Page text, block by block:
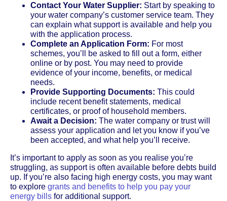
Contact Your Water Supplier: Start by speaking to
your water company’s customer service team. They
can explain what support is available and help you
with the application process.
Complete an Application Form: For most
schemes, you’ll be asked to fill out a form, either
online or by post. You may need to provide
evidence of your income, benefits, or medical
needs.
Provide Supporting Documents: This could
include recent benefit statements, medical
certificates, or proof of household members.
Await a Decision: The water company or trust will
assess your application and let you know if you’ve
been accepted, and what help you’ll receive.
It’s important to apply as soon as you realise you’re
struggling, as support is often available before debts build
up. If you’re also facing high energy costs, you may want
to explore grants and benefits to help you pay your
energy bills for additional support.